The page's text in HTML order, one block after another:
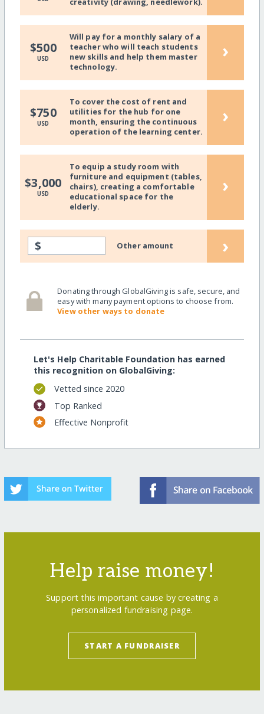
$500
USD
Will pay for a monthly salary of a
teacher who will teach students
new skills and help them master
technology.
›
$750
USD
To cover the cost of rent and
utilities for the hub for one
month, ensuring the continuous
operation of the learning center.
›
$3,000
USD
To equip a study room with
furniture and equipment (tables,
chairs), creating a comfortable
educational space for the
elderly.
›
$ Other amount ›
Donating through GlobalGiving is safe, secure, and
easy with many payment options to choose from.
View other ways to donate
Let's Help Charitable Foundation has earned
this recognition on GlobalGiving:
Vetted since 2020
Top Ranked
Effective Nonprofit
Help raise money!
Support this important cause by creating a
personalized fundraising page.
START A FUNDRAISER